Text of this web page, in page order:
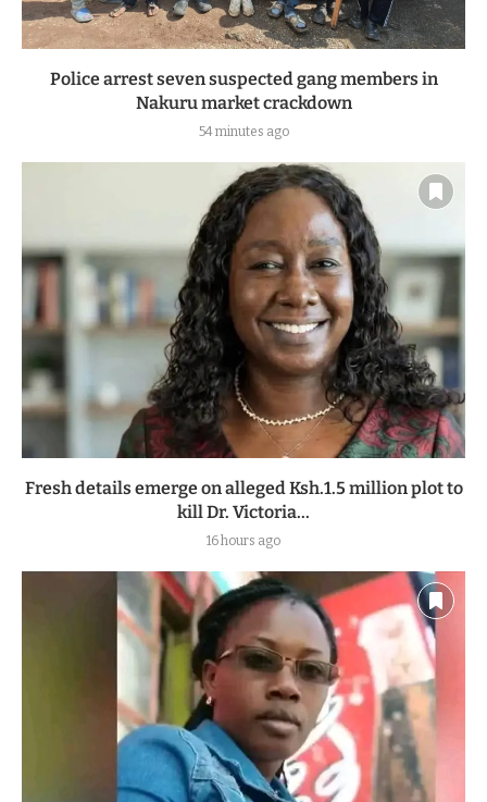
Police arrest seven suspected gang members in
Nakuru market crackdown
54 minutes ago
Fresh details emerge on alleged Ksh.1.5 million plot to
kill Dr. Victoria...
16 hours ago